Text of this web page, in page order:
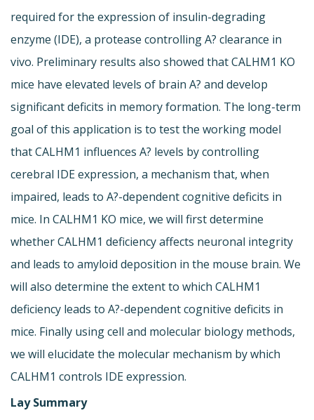
required for the expression of insulin-degrading
enzyme (IDE), a protease controlling A? clearance in
vivo. Preliminary results also showed that CALHM1 KO
mice have elevated levels of brain A? and develop
significant deficits in memory formation. The long-term
goal of this application is to test the working model
that CALHM1 influences A? levels by controlling
cerebral IDE expression, a mechanism that, when
impaired, leads to A?-dependent cognitive deficits in
mice. In CALHM1 KO mice, we will first determine
whether CALHM1 deficiency affects neuronal integrity
and leads to amyloid deposition in the mouse brain. We
will also determine the extent to which CALHM1
deficiency leads to A?-dependent cognitive deficits in
mice. Finally using cell and molecular biology methods,
we will elucidate the molecular mechanism by which
CALHM1 controls IDE expression.
Lay Summary